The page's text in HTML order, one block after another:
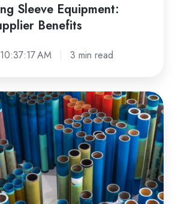
Sleeve Equipment:
Benefits
AM 3 min read